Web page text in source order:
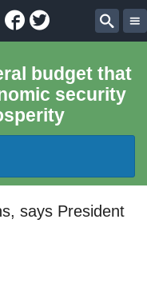
Facebook
Twitter
budget that
security
says President